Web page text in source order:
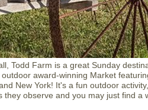
Todd Farm is a great Sunday
award-winning Market
New York! It's a fun outdoor
they observe and you may just find a